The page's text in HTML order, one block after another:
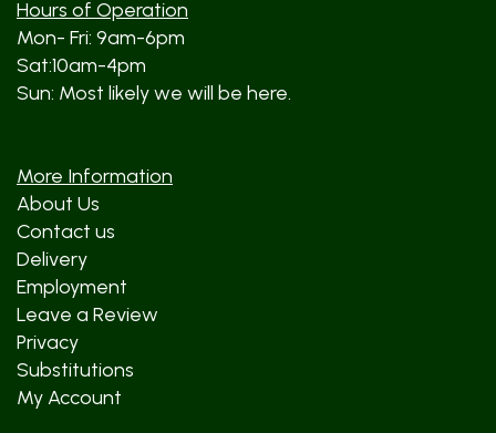
Hours of Operation
Mon- Fri: 9am-6pm
Sat:10am-4pm
Sun: Most likely we will be here.
More Information
About Us
Contact us
Delivery
Employment
Leave a Review
Privacy
Substitutions
My Account